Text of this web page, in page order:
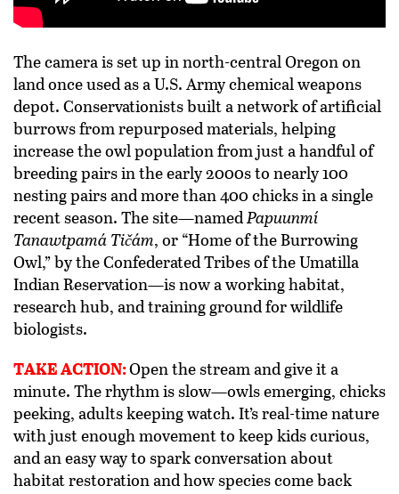
The camera is set up in north-central Oregon on
land once used as a U.S. Army chemical weapons
depot. Conservationists built a network of artificial
burrows from repurposed materials, helping
increase the owl population from just a handful of
breeding pairs in the early 2000s to nearly 100
nesting pairs and more than 400 chicks in a single
recent season. The site—namedPapuunmí
Tanawtpamá Tičám, or “Home of the Burrowing
Owl,” by the Confederated Tribes of the Umatilla
Indian Reservation—is now a working habitat,
research hub, and training ground for wildlife
biologists.
TAKE ACTION:Open the stream and give it a
minute. The rhythm is slow—owls emerging, chicks
peeking, adults keeping watch. It’s real-time nature
with just enough movement to keep kids curious,
and an easy way to spark conversation about
habitat restoration and how species come back